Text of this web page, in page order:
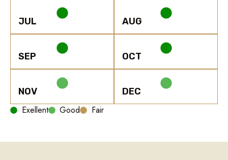
JUL AUG
SEP OCT
NOV DEC
Exellent Good Fair